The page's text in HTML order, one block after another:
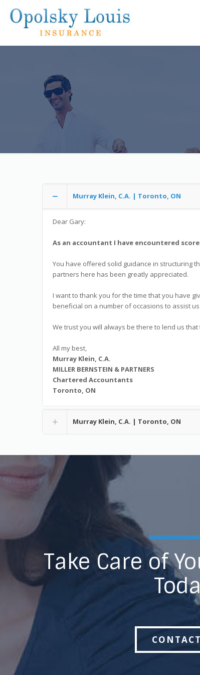
Murray Klein, C.A. | Toronto, ON
Dear Gary:
As an accountant I have encountered
You have offered solid guidance in structuring
partners here has been greatly appreciated.
I want to thank you for the time that you have
beneficial on a number of occasions to assist
We trust you will always be there to lend us
All my best,
Murray Klein, C.A.
MILLER BERNSTEIN & PARTNERS
Chartered Accountants
Toronto, ON
Murray Klein, C.A. | Toronto, ON
Take Care of